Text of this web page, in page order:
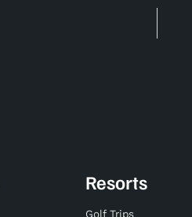
Resorts
Golf Trips